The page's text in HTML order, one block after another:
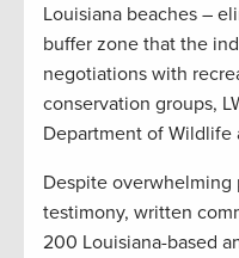
Louisiana beaches –
buffer zone that the
negotiations with
conservation groups,
Department of Wildlife
Despite
testimony, written
200 Louisiana-based